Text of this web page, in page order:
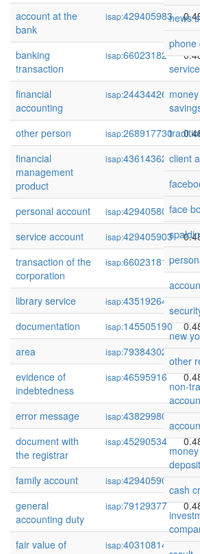
account at the
bank
isap:429405983
banking
transaction
isap:66023182
financial
accounting
isap:244344269
other person isap:268917730
financial
management
product
isap:436143628
personal account isap:429405806
service account
isap:429405903
transaction of the
corporation
isap:66023181
library service isap:435192647
documentation
isap:145505190
area
isap:79384302
evidence of
indebtedness
isap:46595916
error message isap:438299800
document with
the registrar
isap:45290534
family account isap:429405906
general
accounting duty
isap:79129377
fair value of
isap:40310814
news
phone
client
face
new
other
non-
cash